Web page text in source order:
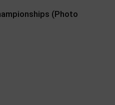
(Photo